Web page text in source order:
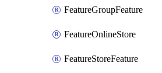
FeatureGroupFeature
FeatureOnlineStore
FeatureStoreFeature